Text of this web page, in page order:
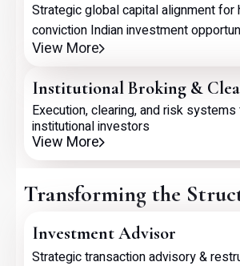
Strategic global capital alignment for
conviction Indian investment
View More
Institutional Broking &
Execution, clearing, and risk
institutional investors
View More
Transforming the
Investment Advisor
Strategic transaction advisory &